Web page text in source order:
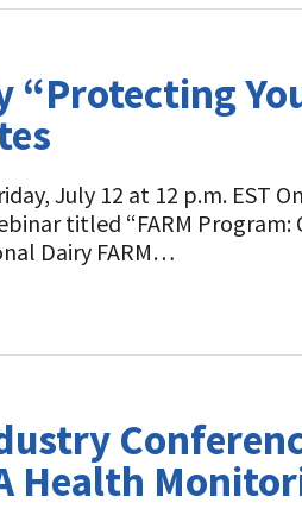
July 12 at 12 p.m. EST
titled “FARM Program:
Dairy FARM…
Health